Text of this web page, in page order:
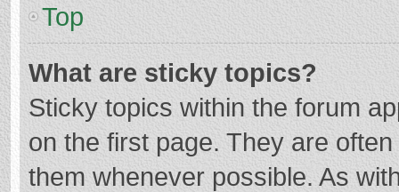
Top
What are sticky topics?
Sticky topics within the forum
on the first page. They are
them whenever possible. As